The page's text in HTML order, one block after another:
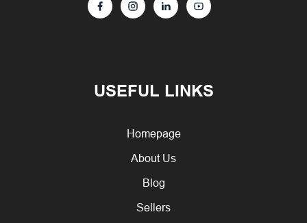
USEFUL LINKS
Homepage
About Us
Blog
Sellers